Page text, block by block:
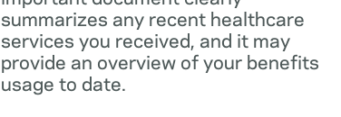
summarizes any recent healthcare
services you received, and it may
provide an overview of your benefits
usage to date.